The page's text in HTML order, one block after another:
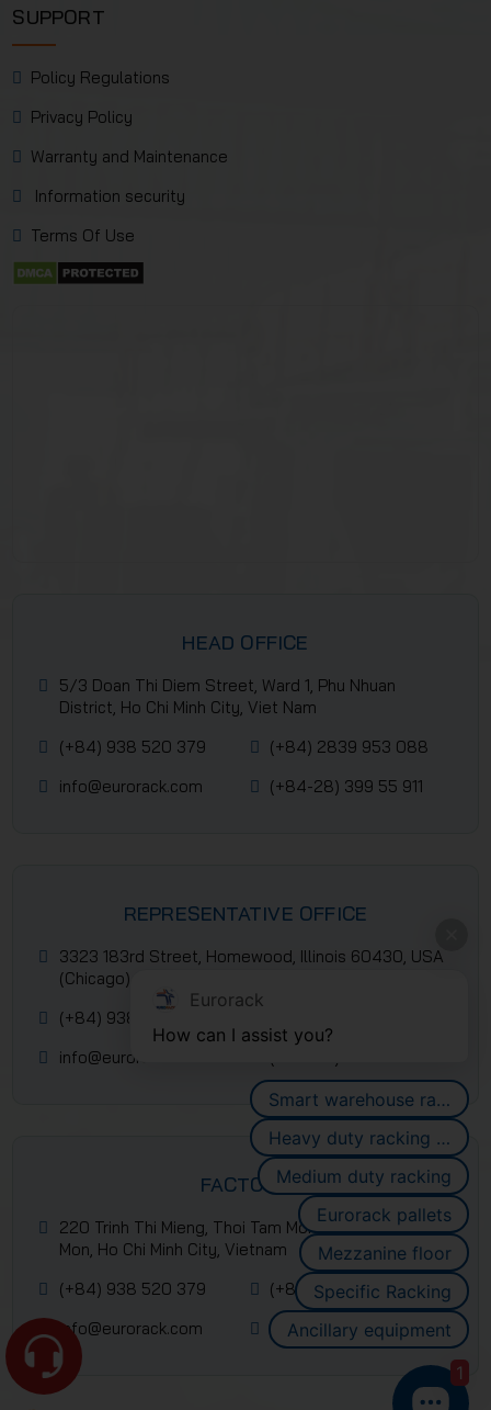
SUPPORT
Policy Regulations
Privacy Policy
Warranty and Maintenance
Information security
Terms Of Use
HEAD OFFICE
5/3 Doan Thi Diem Street, Ward 1, Phu Nhuan
District, Ho Chi Minh City, Viet Nam
(+84) 938 520 379
(+84) 2839 953 088
info@eurorack.com
(+84-28) 399 55 911
REPRESENTATIVE OFFICE
3323 183rd Street, Homewood, Illinois 60430, USA
(Chicago)
(+84) 938 520 379
info@eurorack.com
FACTORY
220 Trinh Thi Mieng, Thoi Tam Mon Commune, Hoc
Mon, Ho Chi Minh City, Vietnam
(+84) 938 520 379
(+84) 2839 953 088
info@eurorack.com
(+84-28) 399 55 911
Eurorack
How can I assist you?
Smart warehouse racking systems
Heavy duty racking systems
Medium duty racking
Eurorack pallets
Mezzanine floor
Specific Racking
Ancillary equipment
1